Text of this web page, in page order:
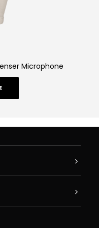
Microphone